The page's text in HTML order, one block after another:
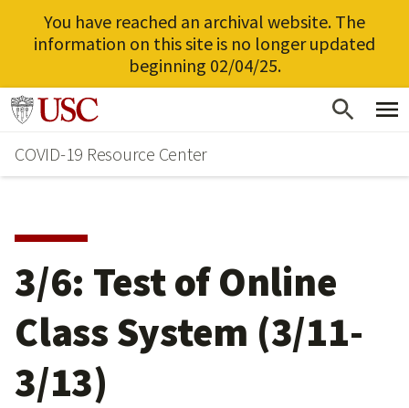
You have reached an archival website. The
information on this site is no longer updated
beginning 02/04/25.
Skip
main
content
Go to usc.edu homepage
COVID-19 Resource Center
3/6: Test of Online
Class System (3/11-
3/13)